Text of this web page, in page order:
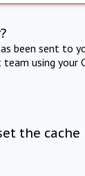
been sent to
using your
the cache